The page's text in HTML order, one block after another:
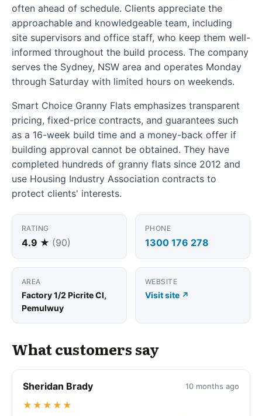
often ahead of schedule. Clients appreciate the
approachable and knowledgeable team, including
site supervisors and office staff, who keep them well-
informed throughout the build process. The company
serves the Sydney, NSW area and operates Monday
through Saturday with limited hours on weekends.
Smart Choice Granny Flats emphasizes transparent
pricing, fixed-price contracts, and guarantees such
as a 16-week build time and a money-back offer if
building approval cannot be obtained. They have
completed hundreds of granny flats since 2012 and
use Housing Industry Association contracts to
protect clients' interests.
RATING
4.9 ★ (90)
PHONE
1300 176 278
AREA
Factory 1/2 Picrite Cl,
Pemulwuy
WEBSITE
Visit site ↗
What customers say
Sheridan Brady 10 months ago
★★★★★